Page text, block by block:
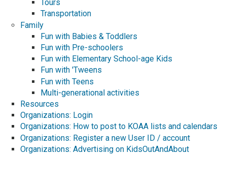
Tours
Transportation
Family
Fun with Babies & Toddlers
Fun with Pre-schoolers
Fun with Elementary School-age Kids
Fun with 'Tweens
Fun with Teens
Multi-generational activities
Resources
Organizations: Login
Organizations: How to post to KOAA lists and calendars
Organizations: Register a new User ID / account
Organizations: Advertising on KidsOutAndAbout